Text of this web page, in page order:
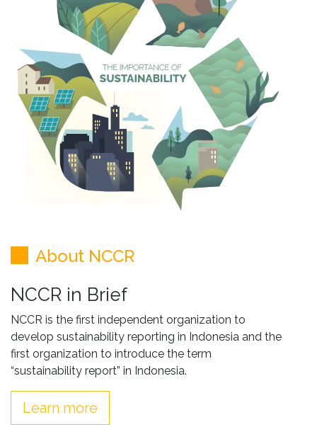
About NCCR
NCCR in Brief
NCCR is the first independent organization to
develop sustainability reporting in Indonesia and the
first organization to introduce the term
“sustainability report” in Indonesia.
Learn more